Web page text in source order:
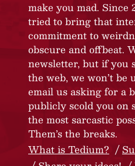
make you mad. Since
tried to bring that
commitment to
obscure and offbeat.
newsletter, but if you
the web, we won’t be
email us asking for a
publicly scold you on
the most sarcastic
Them’s the breaks.
What is Tedium?